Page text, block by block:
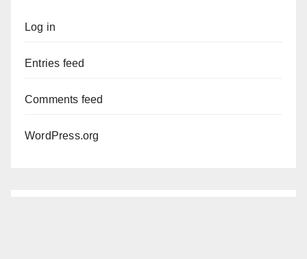
Log in
Entries feed
Comments feed
WordPress.org